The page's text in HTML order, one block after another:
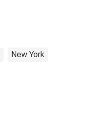
New York